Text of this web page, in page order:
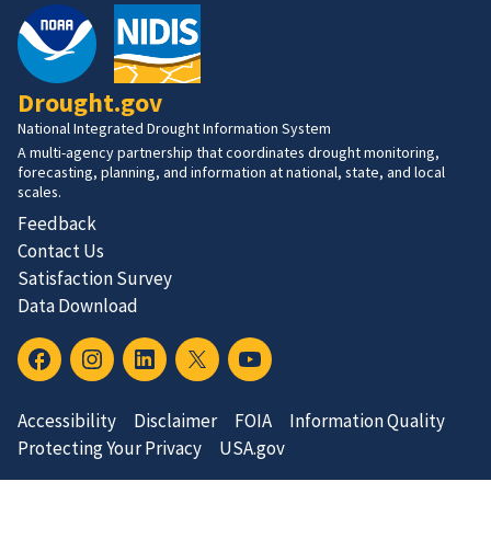
Drought.gov
National Integrated Drought Information System
A multi-agency partnership that coordinates drought monitoring,
forecasting, planning, and information at national, state, and local
scales.
Feedback
Contact Us
Satisfaction Survey
Data Download
Accessibility Disclaimer FOIA
Information Quality
Protecting Your Privacy
USA.gov